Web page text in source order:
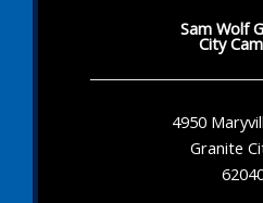
Sam Wolf
City
4950
Granite